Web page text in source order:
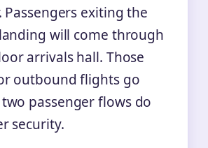
exiting the
will come through
arrivals hall. Those
outbound flights go
passenger flows do
security.